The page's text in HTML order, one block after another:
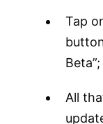
Tap
Beta”;
All